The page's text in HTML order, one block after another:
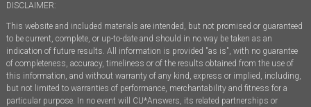
DISCLAIMER:
This website and included materials are intended, but not promised or guaranteed
to be current, complete, or up-to-date and should in no way be taken as an
indication of future results. All information is provided "as is", with no guarantee
of completeness, accuracy, timeliness or of the results obtained from the use of
this information, and without warranty of any kind, express or implied, including,
but not limited to warranties of performance, merchantability and fitness for a
particular purpose. In no event will CU*Answers, its related partnerships or